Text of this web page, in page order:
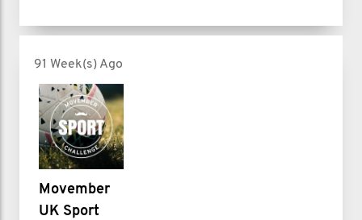
91 Week(s) Ago
Movember
UK Sport